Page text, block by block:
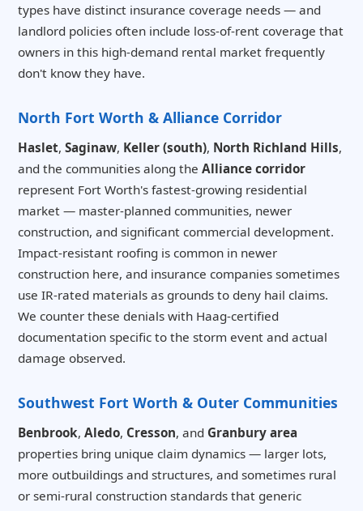
types have distinct insurance coverage needs — and
landlord policies often include loss-of-rent coverage that
owners in this high-demand rental market frequently
don't know they have.
North Fort Worth & Alliance Corridor
Haslet, Saginaw, Keller (south), North Richland Hills,
and the communities along the Alliance corridor
represent Fort Worth's fastest-growing residential
market — master-planned communities, newer
construction, and significant commercial development.
Impact-resistant roofing is common in newer
construction here, and insurance companies sometimes
use IR-rated materials as grounds to deny hail claims.
We counter these denials with Haag-certified
documentation specific to the storm event and actual
damage observed.
Southwest Fort Worth & Outer Communities
Benbrook, Aledo, Cresson, and Granbury area
properties bring unique claim dynamics — larger lots,
more outbuildings and structures, and sometimes rural
or semi-rural construction standards that generic